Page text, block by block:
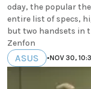
oday, the popular
entire list of specs,
but two handsets in
Zenfon
ASUS •NOV 30,